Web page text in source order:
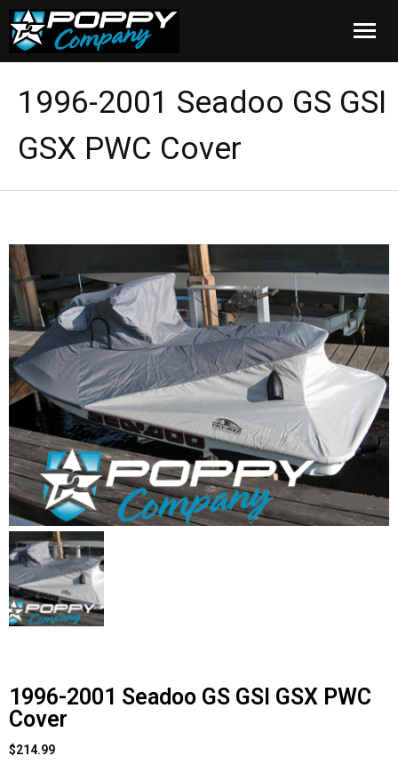
About Us
FAQ
Cart
Contact Us
Cart (0Items)
1996-2001 Seadoo GS GSI
GSX PWC Cover
1996-2001 Seadoo GS GSI GSX PWC
Cover
$214.99